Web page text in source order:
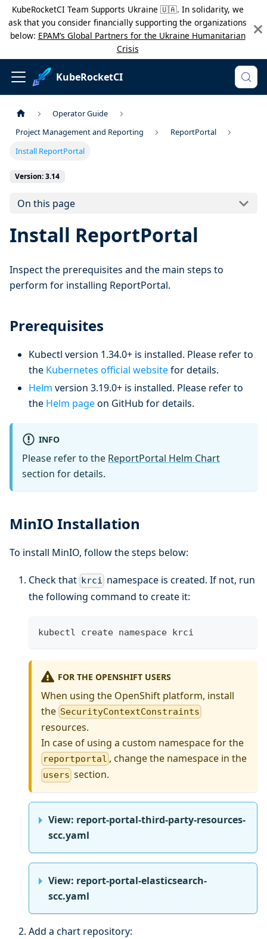
KubeRocketCI Team Supports Ukraine 🇺🇦. In solidarity, we
ask that you consider financially supporting the organizations
below: EPAM’s Global Partners for the Ukraine Humanitarian
Crisis
KubeRocketCI
Operator Guide
Project Management and Reporting
ReportPortal
Install ReportPortal
Version: 3.14
On this page
Install ReportPortal
Inspect the prerequisites and the main steps to
perform for installing ReportPortal.
Prerequisites
Kubectl version 1.34.0+ is installed. Please refer to
the Kubernetes official websitefor details.
Helm version 3.19.0+ is installed. Please refer to
the Helm pageon GitHub for details.
INFO
Please refer to the ReportPortal Helm Chart
section for details.
MinIO Installation
To install MinIO, follow the steps below:
Check that krci namespace is created. If not, run
the following command to create it:
kubectl create namespace krci
FOR THE OPENSHIFT USERS
When using the OpenShift platform, install
the SecurityContextConstraints
resources.
In case of using a custom namespace for the
reportportal , change the namespace in the
users section.
View: report-portal-third-party-resources-
scc.yaml
View: report-portal-elasticsearch-
scc.yaml
Add a chart repository: